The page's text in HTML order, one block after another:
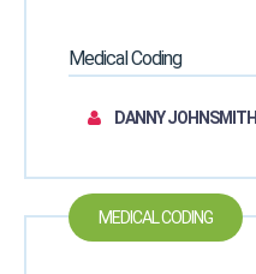
Medical Coding
DANNY JOHNSMITH
MEDICAL CODING